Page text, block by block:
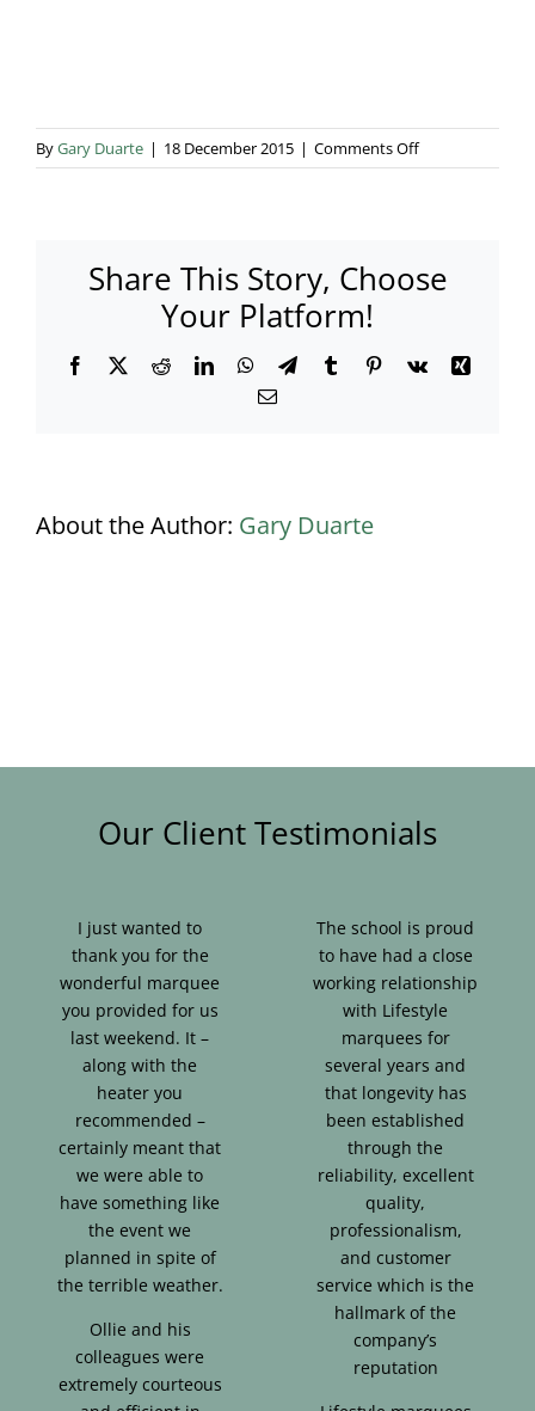
ByGary Duarte | 18 December 2015 | Comments Offon
Ginny
Share This Story, Choose
Your Platform!
Facebook
X RedditLinkedInWhatsApp
TelegramTumblrPinterest
Vk
Xing
Email
About the Author: Gary Duarte
Our Client Testimonials
I just wanted to
thank you for the
wonderful marquee
you provided for us
last weekend. It –
along with the
heater you
recommended –
certainly meant that
we were able to
have something like
the event we
planned in spite of
the terrible weather.
Ollie and his
colleagues were
extremely courteous
The school is proud
to have had a close
working relationship
with Lifestyle
marquees for
several years and
that longevity has
been established
through the
reliability, excellent
quality,
professionalism,
and customer
service which is the
hallmark of the
company’s
reputation